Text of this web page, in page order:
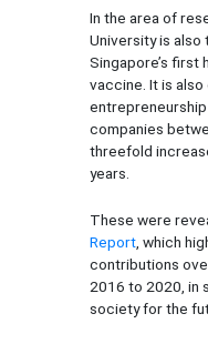
In the area of
University is also
Singapore’s first
vaccine. It is
companies
threefold
years.
These were
Report, which
contributions
2016 to 2020, in
society for the